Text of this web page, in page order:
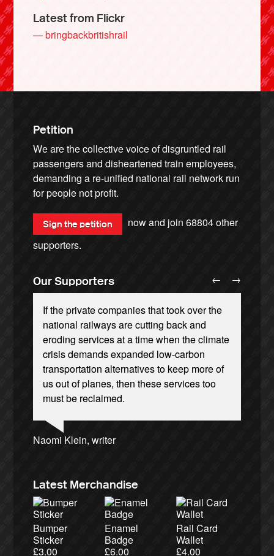
Latest from Flickr
— bringbackbritishrail
Petition
We are the collective voice of disgruntled rail
passengers and disheartened train employees,
demanding a re-unified national rail network run
for people not profit.
Sign the petition now and join68804other
supporters.
Our Supporters
If the private companies that took over the
national railways are cutting back and
eroding services at a time when the climate
crisis demands expanded low-carbon
transportation alternatives to keep more of
us out of planes, then these services too
must be reclaimed.
Naomi Klein, writer
Nina Power, writer
Charles Secrett, The ACT! Alliance
Tamsin Omond, Lush Campaigns
Christian Wolmar, transport commentator
Owen Jones, writer
Aditya Chakrabortty, The Guardian
Caroline Lucas, Green Party MP
Ellie Harrison, campaign founder
Cat Hobbs, We Own It
James Meek, writer
Josie Long, comedian
Alex Gordon, former RMT President
Andrew Gilligan, journalist
Andrew Martin, writer
Ellie Harrison, campaign founder
Glasgow
← →
Latest Merchandise
Bumper
Sticker
£3.00
Enamel
Badge
£6.00
Rail Card
Wallet
£4.00